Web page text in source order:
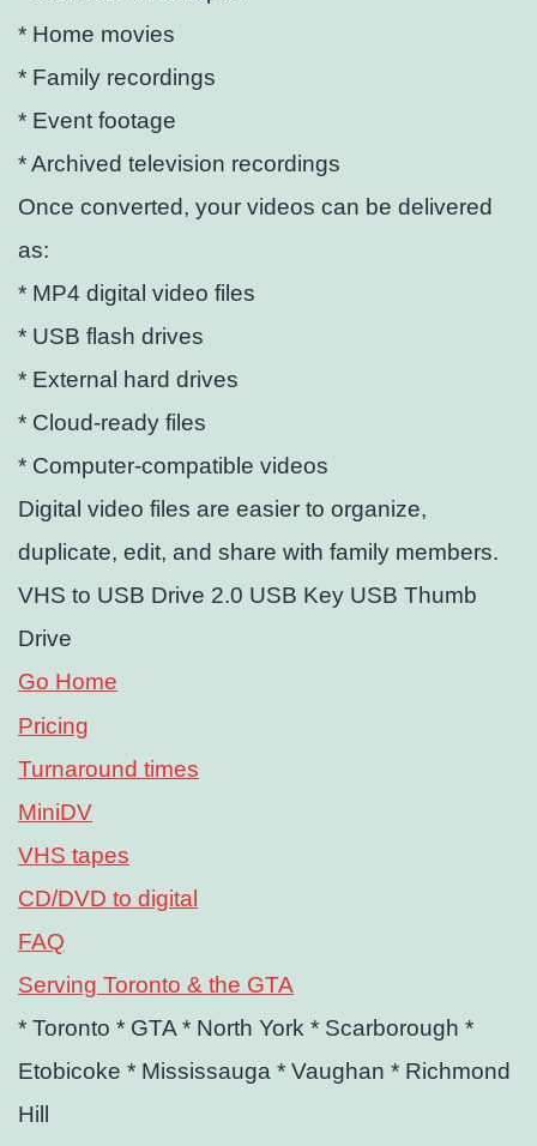
* Home movies
* Family recordings
* Event footage
* Archived television recordings
Once converted, your videos can be delivered
as:
* MP4 digital video files
* USB flash drives
* External hard drives
* Cloud-ready files
* Computer-compatible videos
Digital video files are easier to organize,
duplicate, edit, and share with family members.
VHS to USB Drive 2.0 USB Key USB Thumb
Drive
Go Home
Pricing
Turnaround times
MiniDV
VHS tapes
CD/DVD to digital
FAQ
Serving Toronto & the GTA
* Toronto * GTA* North York * Scarborough *
Etobicoke * Mississauga * Vaughan * Richmond
Hill